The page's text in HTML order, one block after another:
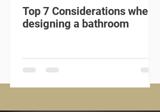
Top 7 Considerations when
designing a bathroom